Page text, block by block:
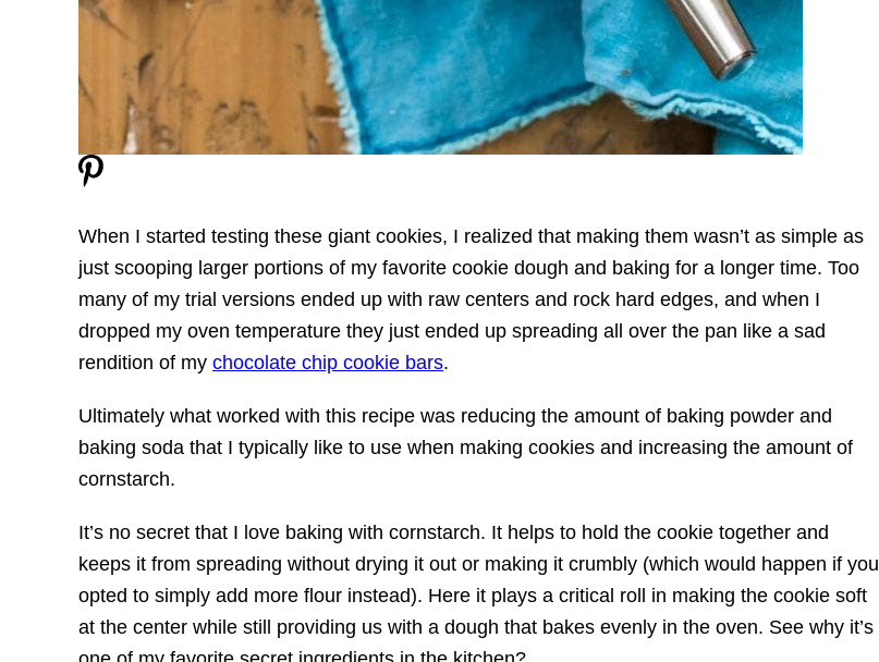
When I started testing these giant cookies, I realized that making them wasn’t as simple as
just scooping larger portions of my favorite cookie dough and baking for a longer time. Too
many of my trial versions ended up with raw centers and rock hard edges, and when I
dropped my oven temperature they just ended up spreading all over the pan like a sad
rendition of my chocolate chip cookie bars.
Ultimately what worked with this recipe was reducing the amount of baking powder and
baking soda that I typically like to use when making cookies and increasing the amount of
cornstarch.
It’s no secret that I love baking with cornstarch. It helps to hold the cookie together and
keeps it from spreading without drying it out or making it crumbly (which would happen if you
opted to simply add more flour instead). Here it plays a critical roll in making the cookie soft
at the center while still providing us with a dough that bakes evenly in the oven. See why it’s